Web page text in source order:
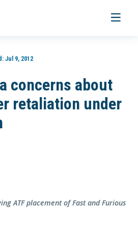
Toggle
Jul 9, 2012
concerns about
retaliation under
ATF placement of Fast and Furious